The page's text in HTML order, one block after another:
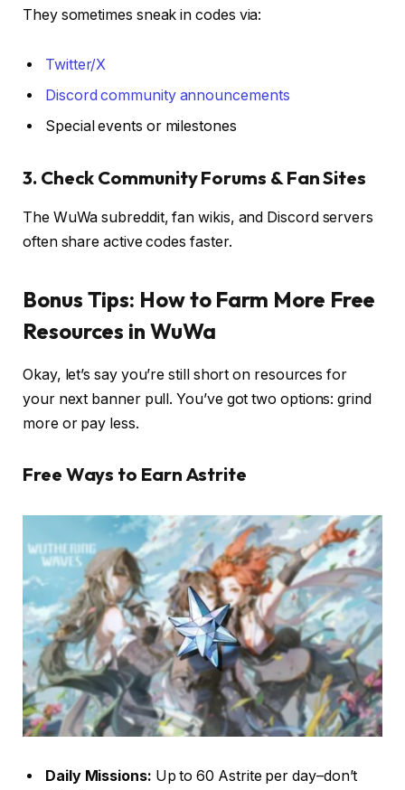
They sometimes sneak in codes via:
Twitter/X
Discord community announcements
Special events or milestones
3. Check Community Forums & Fan Sites
The WuWa subreddit, fan wikis, and Discord servers
often share active codes faster.
Bonus Tips: How to Farm More Free
Resources in WuWa
Okay, let’s say you’re still short on resources for
your next banner pull. You’ve got two options: grind
more or pay less.
Free Ways to Earn Astrite
Daily Missions: Up to 60 Astrite per day–don’t